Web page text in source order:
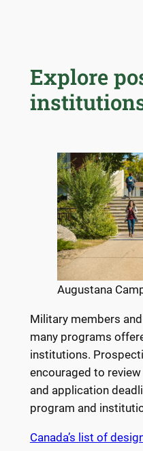
Explore
Augustana
Military members
many programs
institutions.
encouraged to
and application
program and
Canada’s list of